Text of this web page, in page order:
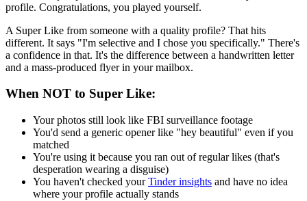
profile. Congratulations, you played yourself.
A Super Like from someone with a quality profile? That hits
different. It says "I'm selective and I chose you specifically." There's
a confidence in that. It's the difference between a handwritten letter
and a mass-produced flyer in your mailbox.
When NOT to Super Like:
Your photos still look like FBI surveillance footage
You'd send a generic opener like "hey beautiful" even if you
matched
You're using it because you ran out of regular likes (that's
desperation wearing a disguise)
You haven't checked yourTinder insights and have no idea
where your profile actually stands